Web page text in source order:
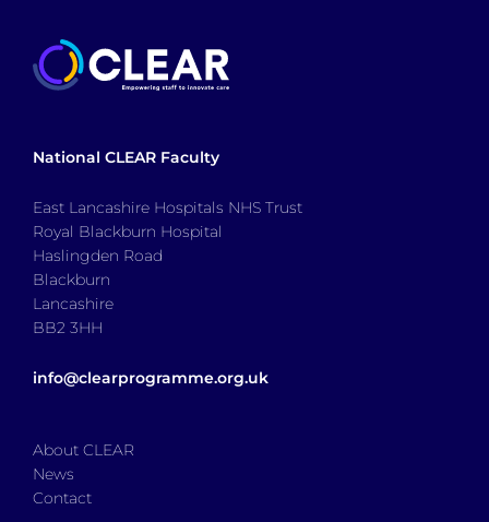
National CLEAR Faculty
East Lancashire Hospitals NHS Trust
Royal Blackburn Hospital
Haslingden Road
Blackburn
Lancashire
BB2 3HH
info@clearprogramme.org.uk
About CLEAR
News
Contact